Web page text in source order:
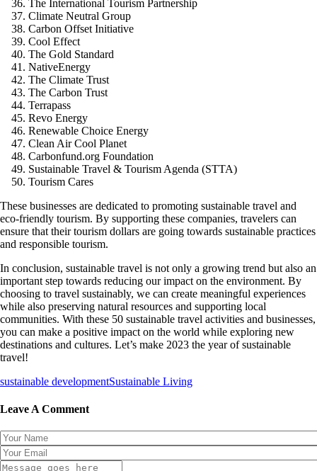
The International Tourism Partnership
Climate Neutral Group
Carbon Offset Initiative
Cool Effect
The Gold Standard
NativeEnergy
The Climate Trust
The Carbon Trust
Terrapass
Revo Energy
Renewable Choice Energy
Clean Air Cool Planet
Carbonfund.org Foundation
Sustainable Travel & Tourism Agenda (STTA)
Tourism Cares
These businesses are dedicated to promoting sustainable travel and
eco-friendly tourism. By supporting these companies, travelers can
ensure that their tourism dollars are going towards sustainable practices
and responsible tourism.
In conclusion, sustainable travel is not only a growing trend but also an
important step towards reducing our impact on the environment. By
choosing to travel sustainably, we can create meaningful experiences
while also preserving natural resources and supporting local
communities. With these 50 sustainable travel activities and businesses,
you can make a positive impact on the world while exploring new
destinations and cultures. Let’s make 2023 the year of sustainable
travel!
sustainable developmentSustainable Living
Leave A Comment